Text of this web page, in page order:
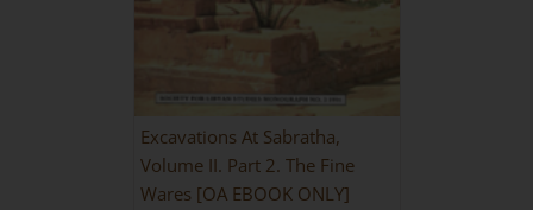
Excavations At Sabratha,
Volume II. Part 2. The Fine
Wares [OA EBOOK ONLY]